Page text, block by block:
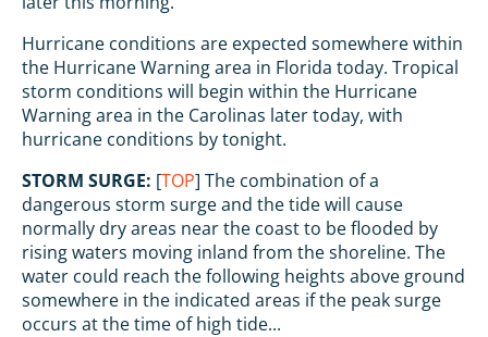
Hurricane conditions are expected somewhere within
the Hurricane Warning area in Florida today. Tropical
storm conditions will begin within the Hurricane
Warning area in the Carolinas later today, with
hurricane conditions by tonight.
STORM SURGE: [TOP] The combination of a
dangerous storm surge and the tide will cause
normally dry areas near the coast to be flooded by
rising waters moving inland from the shoreline. The
water could reach the following heights above ground
somewhere in the indicated areas if the peak surge
occurs at the time of high tide...